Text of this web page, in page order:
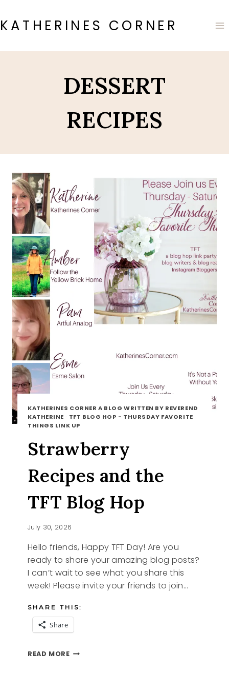
to
content
KATHERINES CORNER
DESSERT
RECIPES
KATHERINES CORNER A BLOG WRITTEN BY REVEREND
KATHERINE · TFT BLOG HOP - THURSDAY FAVORITE
THINGS LINK UP
Strawberry
Recipes and the
TFT Blog Hop
July 30, 2026
Hello friends, Happy TFT Day! Are you
ready to share your amazing blog posts?
I can’t wait to see what you share this
week! Please invite your friends to join…
SHARE THIS:
Share
READ MORESTRAWBERRY